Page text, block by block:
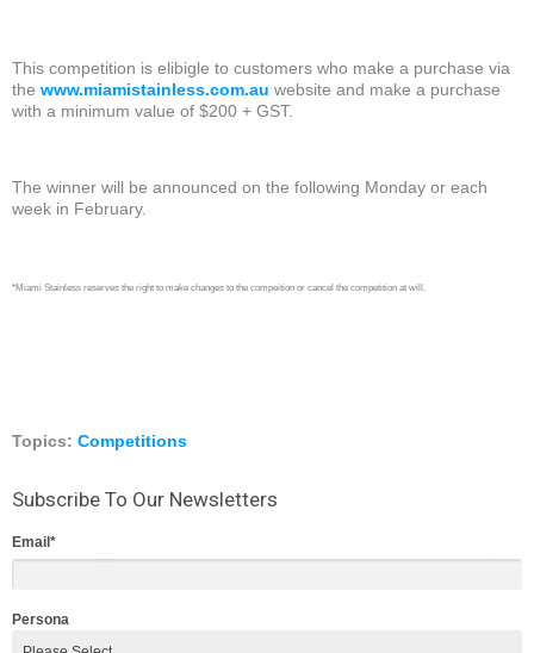
This competition is elibigle to customers who make a purchase via
the www.miamistainless.com.au website and make a purchase
with a minimum value of $200 + GST.
The winner will be announced on the following Monday or each
week in February.
*Miami Stainless reserves the right to make changes to the compeition or cancel the competition at will.
Topics: Competitions
Subscribe To Our Newsletters
Email*
Persona